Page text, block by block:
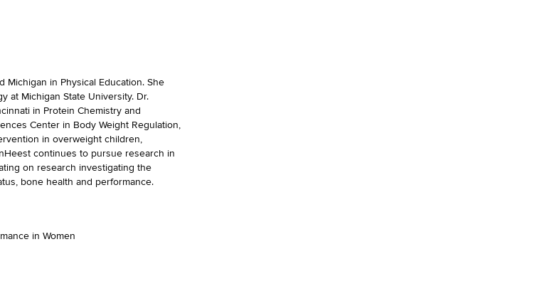
in Physical Education. She
at Michigan State University. Dr.
in Protein Chemistry and
Center in Body Weight Regulation,
in overweight children,
continues to pursue research in
on research investigating the
bone health and performance.
in Women